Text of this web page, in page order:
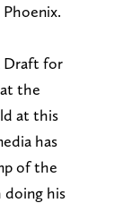
Draft for
the
at this
has
of the
doing his